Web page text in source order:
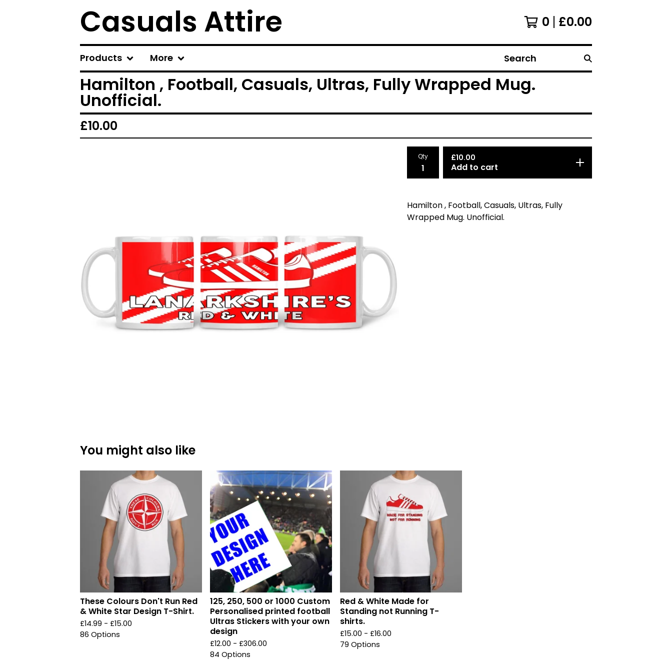
Casuals Attire 0 £0.00
Products More Search
Hamilton , Football, Casuals, Ultras, Fully Wrapped Mug.
Unofficial.
£10.00
Qty £10.00
Add to cart
Hamilton , Football, Casuals, Ultras, Fully
Wrapped Mug. Unofficial.
You might also like
These Colours Don't Run Red
& White Star Design T-Shirt.
£14.99 - £15.00
86 Options
125, 250, 500 or 1000 Custom
Personalised printed football
Ultras Stickers with your own
design
£12.00 - £306.00
84 Options
Red & White Made for
Standing not Running T-
shirts.
£15.00 - £16.00
79 Options